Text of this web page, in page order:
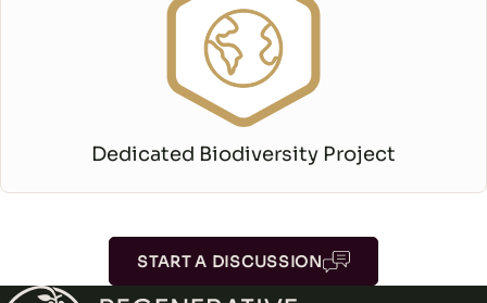
Dedicated Biodiversity Project
START A DISCUSSION